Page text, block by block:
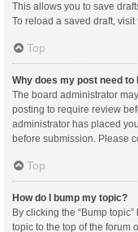
This allows you to save
To reload a saved draft, visit
Top
Why does my post need to
The board administrator
posting to require review
administrator has placed
before submission. Please
Top
How do I bump my topic?
By clicking the “Bump
topic to the top of the forum